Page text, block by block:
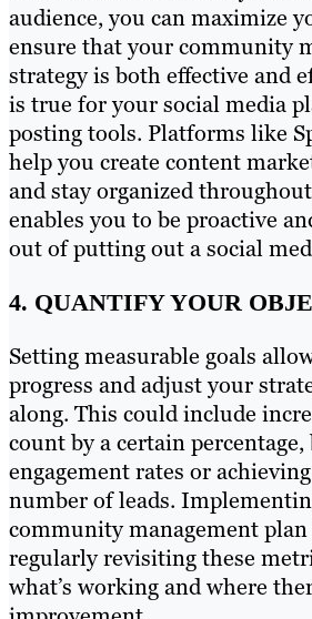
audience, you can maximize
ensure that your community
strategy is both effective and
is true for your social media
posting tools. Platforms like
help you create content
and stay organized
enables you to be proactive
out of putting out a social
4. QUANTIFY YOUR
Setting measurable goals
progress and adjust your
along. This could include
count by a certain
engagement rates or
number of leads.
community management
regularly revisiting these
what’s working and where